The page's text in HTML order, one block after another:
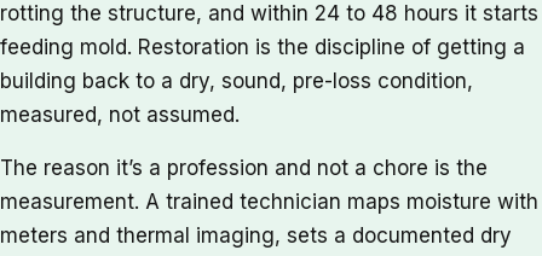
rotting the structure, and within 24 to 48 hours it starts
feeding mold. Restoration is the discipline of getting a
building back to a dry, sound, pre-loss condition,
measured, not assumed.
The reason it’s a profession and not a chore is the
measurement. A trained technician maps moisture with
meters and thermal imaging, sets a documented dry